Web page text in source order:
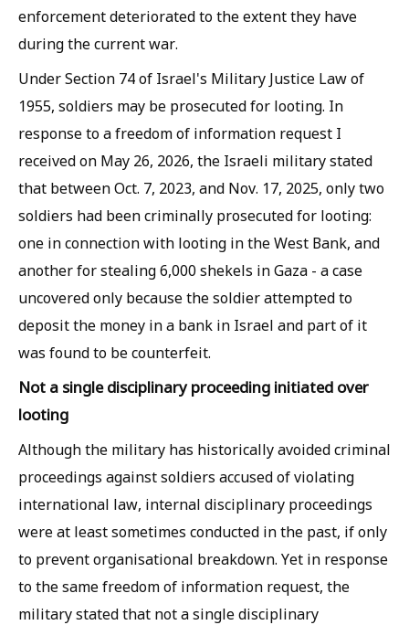
enforcement deteriorated to the extent they have
during the current war.
Under Section 74 of Israel's Military Justice Law of
1955, soldiers may be prosecuted for looting. In
response to a freedom of information request I
received on May 26, 2026, the Israeli military stated
that between Oct. 7, 2023, and Nov. 17, 2025, only two
soldiers had been criminally prosecuted for looting:
one in connection with looting in the West Bank, and
another for stealing 6,000 shekels in Gaza - a case
uncovered only because the soldier attempted to
deposit the money in a bank in Israel and part of it
was found to be counterfeit.
Not a single disciplinary proceeding initiated over
looting
Although the military has historically avoided criminal
proceedings against soldiers accused of violating
international law, internal disciplinary proceedings
were at least sometimes conducted in the past, if only
to prevent organisational breakdown. Yet in response
to the same freedom of information request, the
military stated that not a single disciplinary